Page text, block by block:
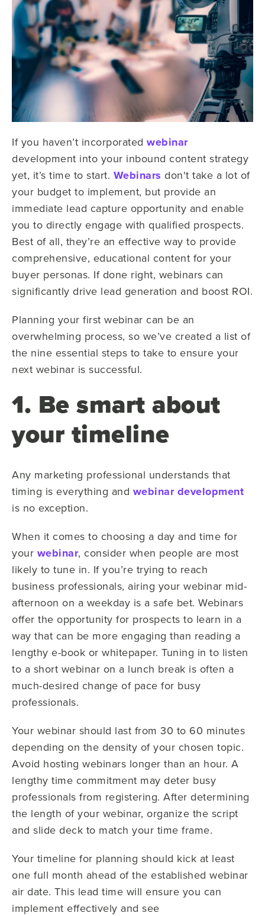
If you haven’t incorporated webinar
development into your inbound content strategy
yet, it’s time to start. Webinars don't take a lot of
your budget to implement, but provide an
immediate lead capture opportunity and enable
you to directly engage with qualified prospects.
Best of all, they’re an effective way to provide
comprehensive, educational content for your
buyer personas. If done right, webinars can
significantly drive lead generation and boost ROI.
Planning your first webinar can be an
overwhelming process, so we’ve created a list of
the nine essential steps to take to ensure your
next webinar is successful.
1. Be smart about
your timeline
Any marketing professional understands that
timing is everything and webinar development
is no exception.
When it comes to choosing a day and time for
your webinar, consider when people are most
likely to tune in. If you’re trying to reach
business professionals, airing your webinar mid-
afternoon on a weekday is a safe bet. Webinars
offer the opportunity for prospects to learn in a
way that can be more engaging than reading a
lengthy e-book or whitepaper. Tuning in to listen
to a short webinar on a lunch break is often a
much-desired change of pace for busy
professionals.
Your webinar should last from 30 to 60 minutes
depending on the density of your chosen topic.
Avoid hosting webinars longer than an hour. A
lengthy time commitment may deter busy
professionals from registering. After determining
the length of your webinar, organize the script
and slide deck to match your time frame.
Your timeline for planning should kick at least
one full month ahead of the established webinar
air date. This lead time will ensure you can
implement effectively and see